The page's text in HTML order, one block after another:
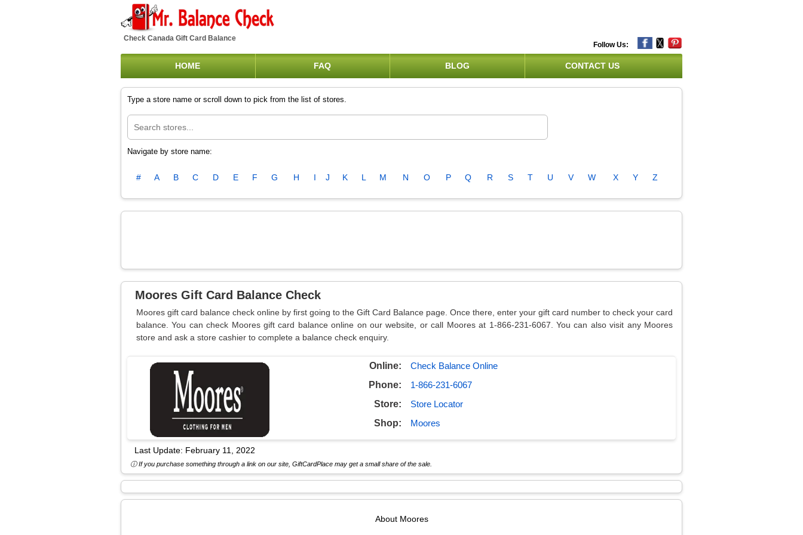
Check Canada Gift Card Balance
Follow Us:
HOME FAQ BLOG CONTACT US
Type a store name or scroll down to pick from the list of stores.
Navigate by store name:
# A B C D E F G H I J K L M N O P Q R S T U V W X Y Z
Moores Gift Card Balance Check
Moores gift card balance check online by first going to the Gift Card Balance page. Once there, enter your gift card number to check your card
balance. You can check Moores gift card balance online on our website, or call Moores at 1-866-231-6067. You can also visit any Moores
store and ask a store cashier to complete a balance check enquiry.
Online:
Check Balance Online
Phone:
1-866-231-6067
Store:
Store Locator
Shop:
Moores
Last Update: February 11, 2022
ⓘ If you purchase something through a link on our site, GiftCardPlace may get a small share of the sale.
About Moores